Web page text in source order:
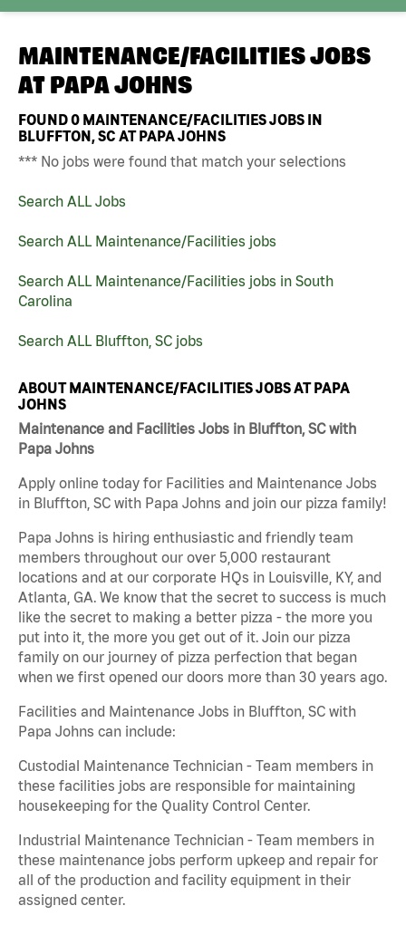
MAINTENANCE/FACILITIES JOBS
AT PAPA JOHNS
FOUND0 MAINTENANCE/FACILITIES JOBS IN
BLUFFTON, SC AT PAPA JOHNS
*** No jobs were found that match your selections
Search ALL Jobs
Search ALL Maintenance/Facilities jobs
Search ALL Maintenance/Facilities jobs in South
Carolina
Search ALL Bluffton, SC jobs
ABOUT MAINTENANCE/FACILITIES JOBS AT PAPA
JOHNS
Maintenance and Facilities Jobs in Bluffton, SC with
Papa Johns
Apply online today for Facilities and Maintenance Jobs
in Bluffton, SC with Papa Johns and join our pizza family!
Papa Johns is hiring enthusiastic and friendly team
members throughout our over 5,000 restaurant
locations and at our corporate HQs in Louisville, KY, and
Atlanta, GA. We know that the secret to success is much
like the secret to making a better pizza - the more you
put into it, the more you get out of it. Join our pizza
family on our journey of pizza perfection that began
when we first opened our doors more than 30 years ago.
Facilities and Maintenance Jobs in Bluffton, SC with
Papa Johns can include:
Custodial Maintenance Technician - Team members in
these facilities jobs are responsible for maintaining
housekeeping for the Quality Control Center.
Industrial Maintenance Technician - Team members in
these maintenance jobs perform upkeep and repair for
all of the production and facility equipment in their
assigned center.